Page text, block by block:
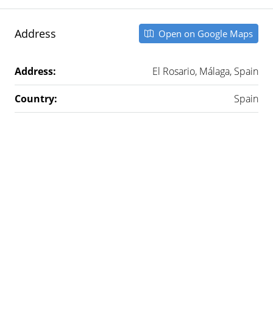
Address Open on Google Maps
Address: El Rosario, Málaga, Spain
Country: Spain